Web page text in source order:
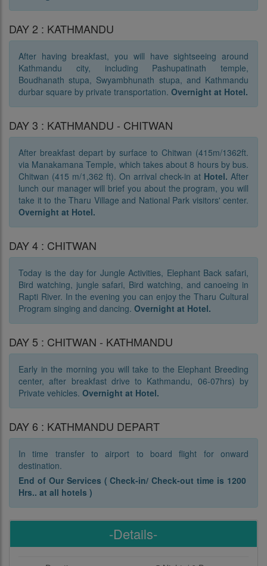
DAY 2 : KATHMANDU
After having breakfast, you will have sightseeing around
Kathmandu city, including Pashupatinath temple,
Boudhanath stupa, Swyambhunath stupa, and Kathmandu
durbar square by private transportation. Overnight at Hotel.
DAY 3 : KATHMANDU - CHITWAN
After breakfast depart by surface to Chitwan (415m/1362ft.
via Manakamana Temple, which takes about 8 hours by bus.
Chitwan (415 m/1,362 ft). On arrival check-in at Hotel. After
lunch our manager will brief you about the program, you will
take it to the Tharu Village and National Park visitors' center.
Overnight at Hotel.
DAY 4 : CHITWAN
Today is the day for Jungle Activities, Elephant Back safari,
Bird watching, jungle safari, Bird watching, and canoeing in
Rapti River. In the evening you can enjoy the Tharu Cultural
Program singing and dancing. Overnight at Hotel.
DAY 5 : CHITWAN - KATHMANDU
Early in the morning you will take to the Elephant Breeding
center, after breakfast drive to Kathmandu, 06-07hrs) by
Private vehicles. Overnight at Hotel.
DAY 6 : KATHMANDU DEPART
In time transfer to airport to board flight for onward
destination.
End of Our Services ( Check-in/ Check-out time is 1200
Hrs.. at all hotels )
-Details-